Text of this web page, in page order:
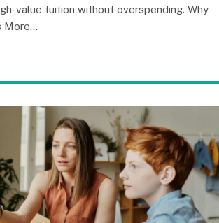
value tuition without overspending. Why
More…